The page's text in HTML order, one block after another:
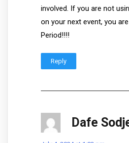
involved. If you are not
on your next event, you
Period!!!!
Reply
Dafe